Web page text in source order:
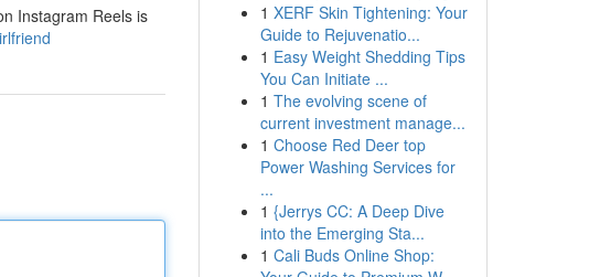
Instagram Reels is
1 XERF Skin Tightening: Your
Guide to Rejuvenatio...
1 Easy Weight Shedding Tips
You Can Initiate ...
1 The evolving scene of
current investment manage...
1 Choose Red Deer top
Power Washing Services for
...
1 {Jerrys CC: A Deep Dive
into the Emerging Sta...
1 Cali Buds Online Shop: